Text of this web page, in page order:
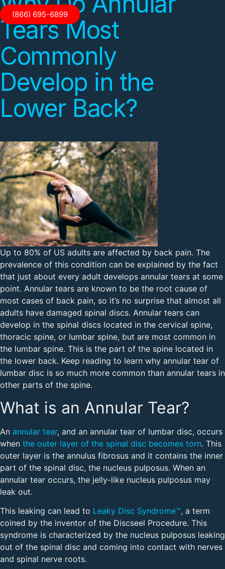
(866) 695-6899
Tears Most
Commonly
Develop in the
Lower Back?
Up to 80% of US adults are affected by back pain. The
prevalence of this condition can be explained by the fact
that just about every adult develops annular tears at some
point. Annular tears are known to be the root cause of
most cases of back pain, so it’s no surprise that almost all
adults have damaged spinal discs. Annular tears can
develop in the spinal discs located in the cervical spine,
thoracic spine, or lumbar spine, but are most common in
the lumbar spine. This is the part of the spine located in
the lower back. Keep reading to learn why annular tear of
lumbar disc is so much more common than annular tears in
other parts of the spine.
What is an Annular Tear?
An annular tear, and an annular tear of lumbar disc, occurs
when the outer layer of the spinal disc becomes torn. This
outer layer is the annulus fibrosus and it contains the inner
part of the spinal disc, the nucleus pulposus. When an
annular tear occurs, the jelly-like nucleus pulposus may
leak out.
This leaking can lead to Leaky Disc Syndrome™, a term
coined by the inventor of the Discseel Procedure. This
syndrome is characterized by the nucleus pulposus leaking
out of the spinal disc and coming into contact with nerves
and spinal nerve roots.